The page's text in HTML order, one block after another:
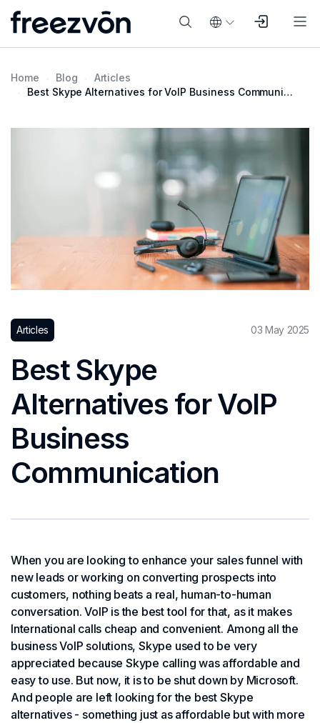
Home Blog
Articles
Best Skype Alternatives for VoIP Business Communication
Articles 03 May 2025
Best Skype
Alternatives for VoIP
Business
Communication
When you are looking to enhance your sales funnel with
new leads or working on converting prospects into
customers, nothing beats a real, human-to-human
conversation. VoIP is the best tool for that, as it makes
International calls cheap and convenient. Among all the
business VoIP solutions, Skype used to be very
appreciated because Skype calling was affordable and
easy to use. But now, it is to be shut down by Microsoft.
And people are left looking for the best Skype
alternatives - something just as affordable but with more